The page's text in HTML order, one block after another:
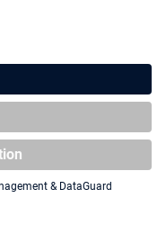
possible delivery charges,